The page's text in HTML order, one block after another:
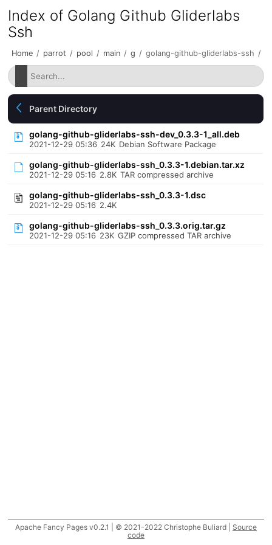
Index of Golang Github Gliderlabs
Ssh
Home / parrot / pool / main / g / golang-github-gliderlabs-ssh /
Parent Directory
golang-github-gliderlabs-ssh-dev_0.3.3-1_all.deb
2021-12-29 05:36 24K Debian Software Package
golang-github-gliderlabs-ssh_0.3.3-1.debian.tar.xz
2021-12-29 05:16 2.8K TAR compressed archive
golang-github-gliderlabs-ssh_0.3.3-1.dsc
2021-12-29 05:16 2.4K
golang-github-gliderlabs-ssh_0.3.3.orig.tar.gz
2021-12-29 05:16 23K GZIP compressed TAR archive
Apache Fancy Pages v0.2.1 | © 2021-2022 Christophe Buliard | Source
code